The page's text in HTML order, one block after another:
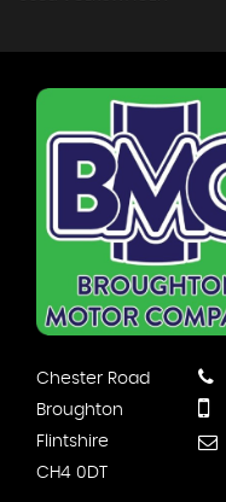
Chester Road
Broughton
Flintshire
CH4 0DT